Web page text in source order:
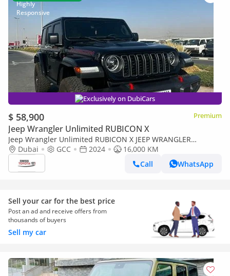
Exclusively on DubiCars
$ 58,900 Premium
Jeep Wrangler Unlimited RUBICON X
Jeep Wrangler Unlimited RUBICON X JEEP WRANGLER
RUBICON EXTREME GCC 4-DOORS 2.0L TURBO RADAR FRONT
AND REAR CAMERA OFF ROAD+
Dubai GCC 2024
16,000 KM
Call
WhatsApp
Sell your car for the best price
Post an ad and receive offers from
thousands of buyers
Sell my car